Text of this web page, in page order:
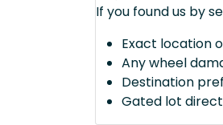
If you found us by
Exact location
Any wheel
Destination
Gated lot